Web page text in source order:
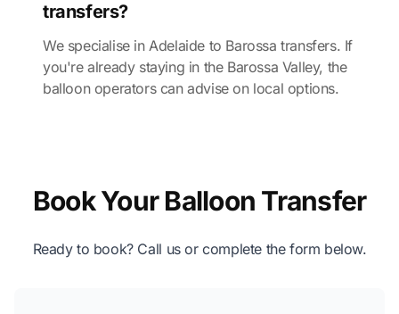
transfers?
We specialise in Adelaide to Barossa transfers. If
you're already staying in the Barossa Valley, the
balloon operators can advise on local options.
Book Your Balloon Transfer
Ready to book? Call us or complete the form below.